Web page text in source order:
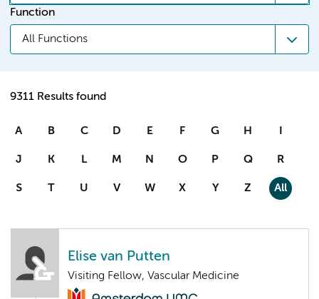
Function
All Functions
9311 Results found
A B C D E F G H I
J K L M N O P Q R
S T U V W X Y Z All
Elise van Putten
Visiting Fellow, Vascular Medicine